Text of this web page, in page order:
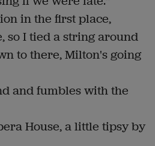
in the first place,
so I tied a string around
to there, Milton's going
and fumbles with the
House, a little tipsy by